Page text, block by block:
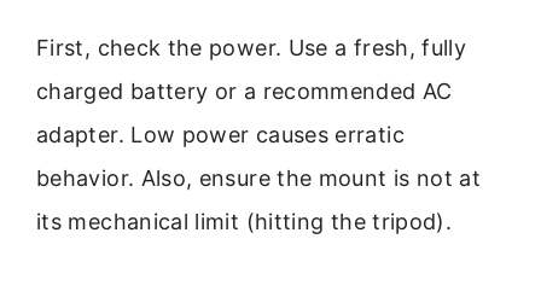
First, check the power. Use a fresh, fully
charged battery or a recommended AC
adapter. Low power causes erratic
behavior. Also, ensure the mount is not at
its mechanical limit (hitting the tripod).